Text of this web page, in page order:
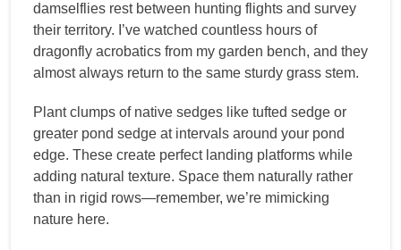
damselflies rest between hunting flights and survey
their territory. I’ve watched countless hours of
dragonfly acrobatics from my garden bench, and they
almost always return to the same sturdy grass stem.
Plant clumps of native sedges like tufted sedge or
greater pond sedge at intervals around your pond
edge. These create perfect landing platforms while
adding natural texture. Space them naturally rather
than in rigid rows—remember, we’re mimicking
nature here.